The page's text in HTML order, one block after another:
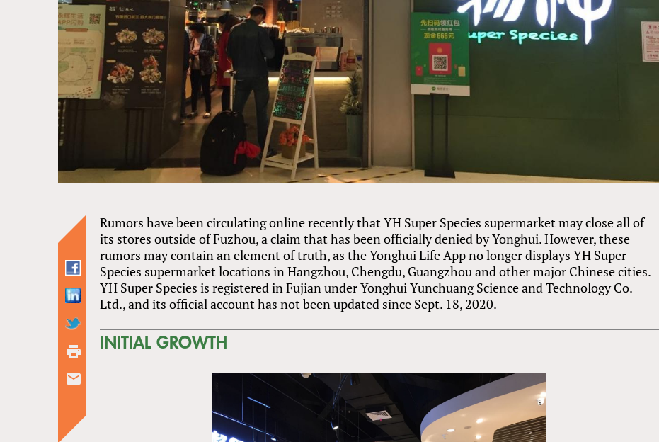
Rumors have been circulating online recently that YH Super Species supermarket may close all of
its stores outside of Fuzhou, a claim that has been officially denied by Yonghui. However, these
rumors may contain an element of truth, as the Yonghui Life App no longer displays YH Super
Species supermarket locations in Hangzhou, Chengdu, Guangzhou and other major Chinese cities.
YH Super Species is registered in Fujian under Yonghui Yunchuang Science and Technology Co.
Ltd., and its official account has not been updated since Sept. 18, 2020.
INITIAL GROWTH